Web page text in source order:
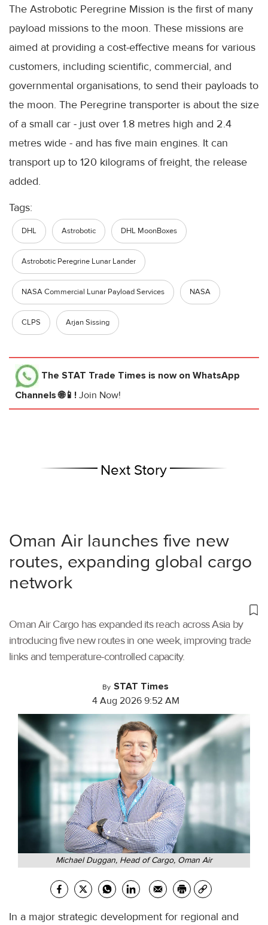
The Astrobotic Peregrine Mission is the first of many
payload missions to the moon. These missions are
aimed at providing a cost-effective means for various
customers, including scientific, commercial, and
governmental organisations, to send their payloads to
the moon. The Peregrine transporter is about the size
of a small car - just over 1.8 metres high and 2.4
metres wide - and has five main engines. It can
transport up to 120 kilograms of freight, the release
added.
Tags:
DHL Astrobotic DHL MoonBoxes
Astrobotic Peregrine Lunar Lander
NASA Commercial Lunar Payload Services NASA
CLPS Arjan Sissing
The STAT Trade Times is now on WhatsApp
Channels 🌐📱! Join Now!
Next Story
Oman Air launches five new
routes, expanding global cargo
network
Oman Air Cargo has expanded its reach across Asia by
introducing five new routes in one week, improving trade
links and temperature-controlled capacity.
By STAT Times
4 Aug 2026 9:52 AM
Michael Duggan, Head of Cargo, Oman Air
In a major strategic development for regional and